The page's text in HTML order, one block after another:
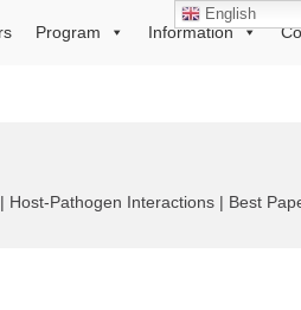
Program Information
Host-Pathogen Interactions | Best
English